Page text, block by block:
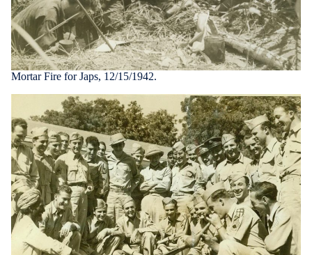
Mortar Fire for Japs, 12/15/1942.